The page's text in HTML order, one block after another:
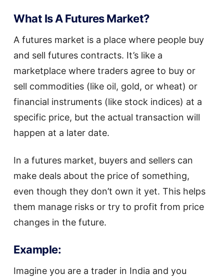
What Is A Futures Market?
A futures market is a place where people buy
and sell futures contracts. It’s like a
marketplace where traders agree to buy or
sell commodities (like oil, gold, or wheat) or
financial instruments (like stock indices) at a
specific price, but the actual transaction will
happen at a later date.
In a futures market, buyers and sellers can
make deals about the price of something,
even though they don’t own it yet. This helps
them manage risks or try to profit from price
changes in the future.
Example:
Imagine you are a trader in India and you